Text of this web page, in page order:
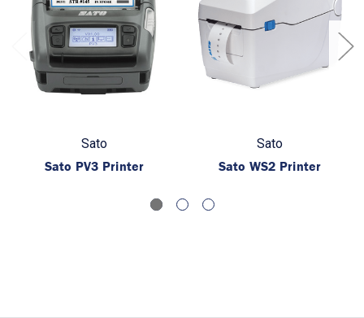
Sato
Sato PV3 Printer
Sato
Sato WS2 Printer